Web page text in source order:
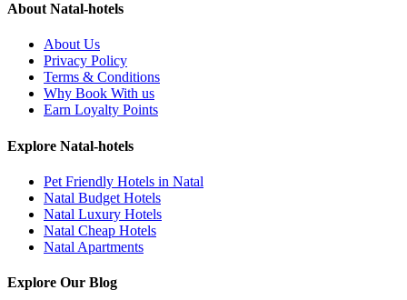
About Natal-hotels
About Us
Privacy Policy
Terms & Conditions
Why Book With us
Earn Loyalty Points
Explore Natal-hotels
Pet Friendly Hotels in Natal
Natal Budget Hotels
Natal Luxury Hotels
Natal Cheap Hotels
Natal Apartments
Explore Our Blog